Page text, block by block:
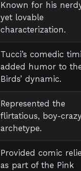
Known for his
yet lovable
characterization.
Tucci’s comedic
added humor to
Birds’ dynamic.
Represented the
flirtatious, boy-
archetype.
Provided comic
as part of the Pink